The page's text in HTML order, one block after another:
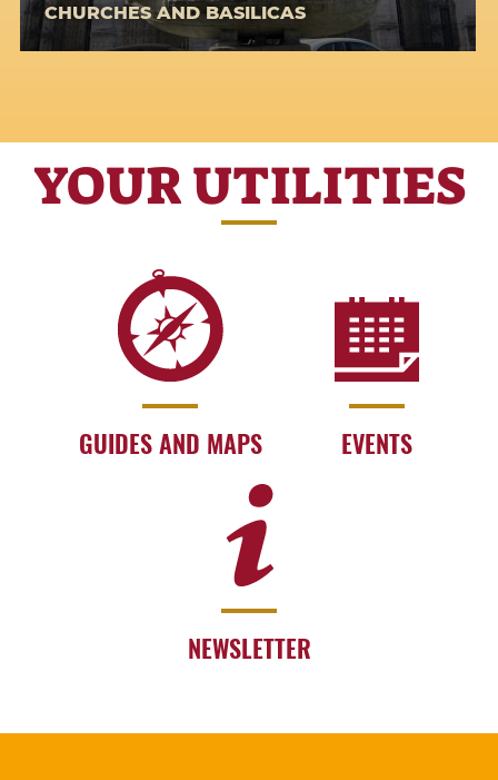
CHURCHES AND BASILICAS
YOUR UTILITIES
GUIDES AND MAPS EVENTS
NEWSLETTER